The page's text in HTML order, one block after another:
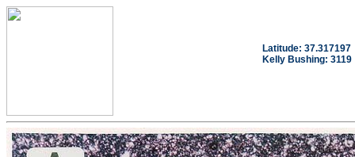
Latitude: 37.317197
Kelly Bushing: 3119